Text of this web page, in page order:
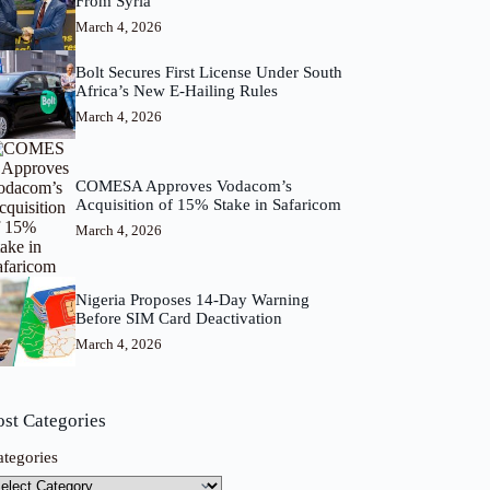
March 4, 2026
Bolt Secures First License Under South
Africa’s New E-Hailing Rules
March 4, 2026
COMESA Approves Vodacom’s
Acquisition of 15% Stake in Safaricom
March 4, 2026
Nigeria Proposes 14-Day Warning
Before SIM Card Deactivation
March 4, 2026
Categories